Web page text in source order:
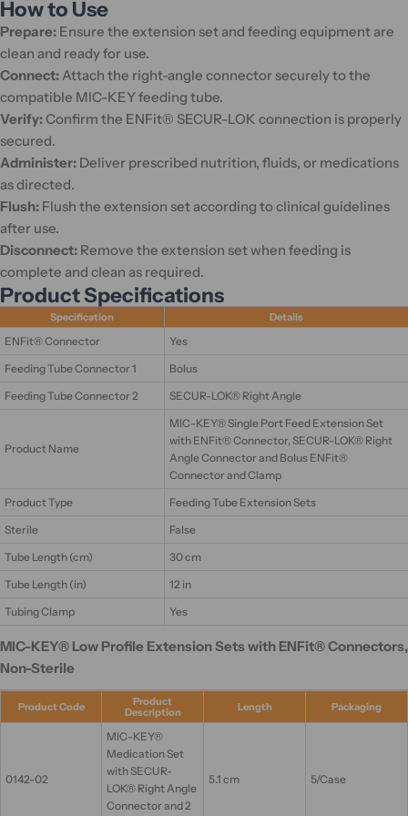
How to Use
Prepare: Ensure the extension set and feeding equipment are
clean and ready for use.
Connect:Attach the right-angle connector securely to the
compatible MIC-KEY feeding tube.
Verify:Confirm the ENFit® SECUR-LOK connection is properly
secured.
Administer: Deliver prescribed nutrition, fluids, or medications
as directed.
Flush: Flush the extension set according to clinical guidelines
after use.
Disconnect: Remove the extension set when feeding is
complete and clean as required.
Product Specifications
Specification Details
ENFit® Connector
Yes
Feeding Tube Connector 1
Bolus
Feeding Tube Connector 2
SECUR-LOK® Right Angle
Product Name
MIC-KEY® Single Port Feed Extension Set
with ENFit® Connector, SECUR-LOK® Right
Angle Connector and Bolus ENFit®
Connector and Clamp
Product Type
Feeding Tube Extension Sets
Sterile
False
Tube Length (cm)
30 cm
Tube Length (in)
12 in
Tubing Clamp
Yes
MIC-KEY® Low Profile Extension Sets with ENFit® Connectors,
Non-Sterile
Product Code
Product
Description
Length Packaging
0142-02
MIC-KEY®
Medication Set
with SECUR-
LOK® Right Angle
Connector and 2
5.1 cm 5/Case